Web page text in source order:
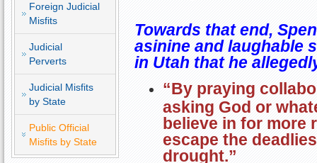
Foreign Judicial
Misfits
Judicial
Perverts
Judicial Misfits
by State
Public Official
Misfits by State
Towards that end,
asinine and laughable
in Utah that he
“By praying
asking God or
believe in for more
escape the
drought.”